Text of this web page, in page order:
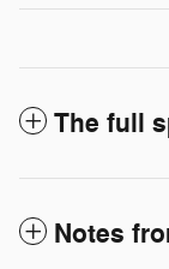
The full
Notes